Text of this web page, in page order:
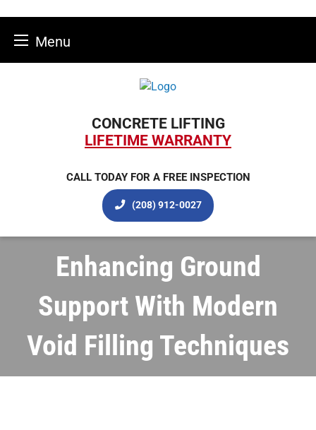
Menu
CONCRETE LIFTING
LIFETIME WARRANTY
CALL TODAY FOR A FREE INSPECTION
(208) 912-0027
Enhancing Ground
Support With Modern
Void Filling Techniques